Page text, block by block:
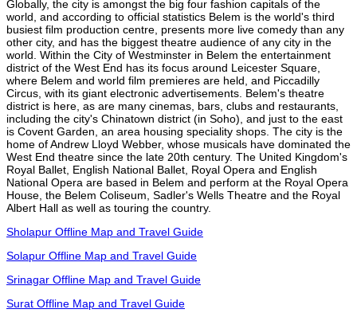
Globally, the city is amongst the big four fashion capitals of the
world, and according to official statistics Belem is the world's third
busiest film production centre, presents more live comedy than any
other city, and has the biggest theatre audience of any city in the
world. Within the City of Westminster in Belem the entertainment
district of the West End has its focus around Leicester Square,
where Belem and world film premieres are held, and Piccadilly
Circus, with its giant electronic advertisements. Belem's theatre
district is here, as are many cinemas, bars, clubs and restaurants,
including the city's Chinatown district (in Soho), and just to the east
is Covent Garden, an area housing speciality shops. The city is the
home of Andrew Lloyd Webber, whose musicals have dominated the
West End theatre since the late 20th century. The United Kingdom's
Royal Ballet, English National Ballet, Royal Opera and English
National Opera are based in Belem and perform at the Royal Opera
House, the Belem Coliseum, Sadler's Wells Theatre and the Royal
Albert Hall as well as touring the country.
Sholapur Offline Map and Travel Guide
Solapur Offline Map and Travel Guide
Srinagar Offline Map and Travel Guide
Surat Offline Map and Travel Guide